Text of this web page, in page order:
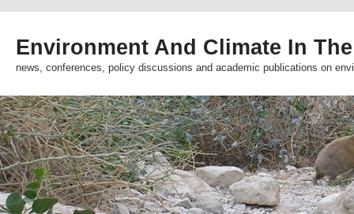
Environment And Climate In
news, conferences, policy discussions and academic publications on